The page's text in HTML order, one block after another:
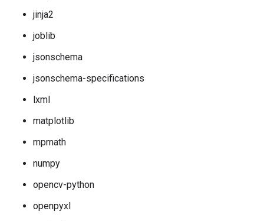
jinja2
joblib
jsonschema
jsonschema-specifications
lxml
matplotlib
mpmath
numpy
opencv-python
openpyxl